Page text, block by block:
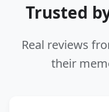
Trusted
Real reviews
their